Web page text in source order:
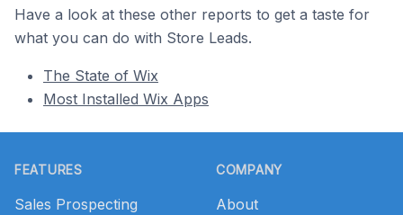
Have a look at these other reports to get a taste for
what you can do with Store Leads.
The State of Wix
Most Installed Wix Apps
FEATURES
Sales Prospecting
COMPANY
About